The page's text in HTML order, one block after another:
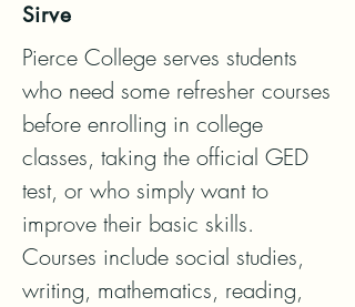
Sirve
Pierce College serves students
who need some refresher courses
before enrolling in college
classes, taking the official GED
test, or who simply want to
improve their basic skills.
Courses include social studies,
writing, mathematics, reading,